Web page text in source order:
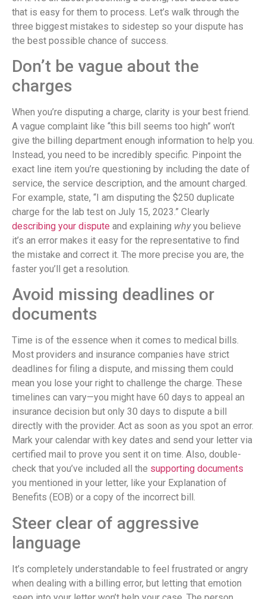
that is easy for them to process. Let’s walk through the
three biggest mistakes to sidestep so your dispute has
the best possible chance of success.
Don’t be vague about the
charges
When you’re disputing a charge, clarity is your best friend.
A vague complaint like “this bill seems too high” won’t
give the billing department enough information to help you.
Instead, you need to be incredibly specific. Pinpoint the
exact line item you’re questioning by including the date of
service, the service description, and the amount charged.
For example, state, “I am disputing the $250 duplicate
charge for the lab test on July 15, 2023.” Clearly
describing your dispute and explaining whyyou believe
it’s an error makes it easy for the representative to find
the mistake and correct it. The more precise you are, the
faster you’ll get a resolution.
Avoid missing deadlines or
documents
Time is of the essence when it comes to medical bills.
Most providers and insurance companies have strict
deadlines for filing a dispute, and missing them could
mean you lose your right to challenge the charge. These
timelines can vary—you might have 60 days to appeal an
insurance decision but only 30 days to dispute a bill
directly with the provider. Act as soon as you spot an error.
Mark your calendar with key dates and send your letter via
certified mail to prove you sent it on time. Also, double-
check that you’ve included all the supporting documents
you mentioned in your letter, like your Explanation of
Benefits (EOB) or a copy of the incorrect bill.
Steer clear of aggressive
language
It’s completely understandable to feel frustrated or angry
when dealing with a billing error, but letting that emotion